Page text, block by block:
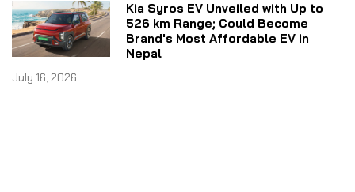
Kia Syros EV Unveiled with Up to
526 km Range; Could Become
Brand's Most Affordable EV in
Nepal
July 16, 2026